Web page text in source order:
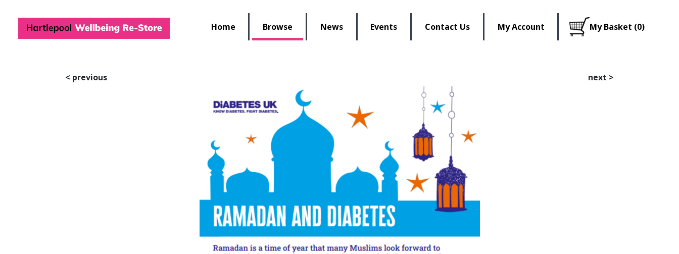
Hartlepool Wellbeing Re-Store
Home
Browse News Events Contact Us My Account My Basket (0)
< previous next >